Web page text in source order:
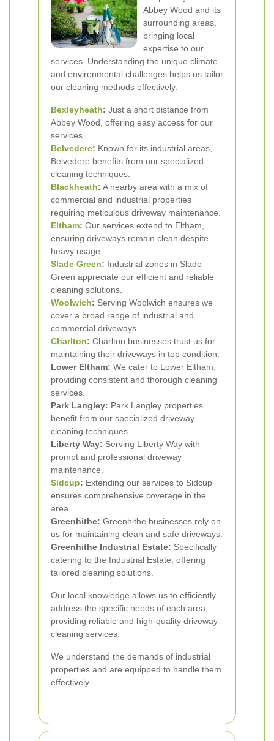
Abbey Wood and its
surrounding areas,
bringing local
expertise to our
services. Understanding the unique climate
and environmental challenges helps us tailor
our cleaning methods effectively.
Bexleyheath: Just a short distance from
Abbey Wood, offering easy access for our
services.
Belvedere: Known for its industrial areas,
Belvedere benefits from our specialized
cleaning techniques.
Blackheath: A nearby area with a mix of
commercial and industrial properties
requiring meticulous driveway maintenance.
Eltham: Our services extend to Eltham,
ensuring driveways remain clean despite
heavy usage.
Slade Green: Industrial zones in Slade
Green appreciate our efficient and reliable
cleaning solutions.
Woolwich: Serving Woolwich ensures we
cover a broad range of industrial and
commercial driveways.
Charlton: Charlton businesses trust us for
maintaining their driveways in top condition.
Lower Eltham: We cater to Lower Eltham,
providing consistent and thorough cleaning
services.
Park Langley: Park Langley properties
benefit from our specialized driveway
cleaning techniques.
Liberty Way: Serving Liberty Way with
prompt and professional driveway
maintenance.
Sidcup: Extending our services to Sidcup
ensures comprehensive coverage in the
area.
Greenhithe: Greenhithe businesses rely on
us for maintaining clean and safe driveways.
Greenhithe Industrial Estate: Specifically
catering to the Industrial Estate, offering
tailored cleaning solutions.
Our local knowledge allows us to efficiently
address the specific needs of each area,
providing reliable and high-quality driveway
cleaning services.
We understand the demands of industrial
properties and are equipped to handle them
effectively.